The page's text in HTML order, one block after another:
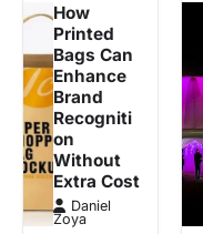
How
Printed
Bags Can
Enhance
Brand
Recogniti
on
Without
Extra Cost
Daniel
Zoya